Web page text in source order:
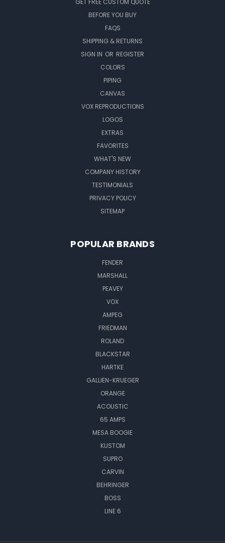
GET FREE CUSTOM QUOTE
BEFORE YOU BUY
FAQS
SHIPPING & RETURNS
SIGN IN OR REGISTER
COLORS
PIPING
CANVAS
VOX REPRODUCTIONS
LOGOS
EXTRAS
FAVORITES
WHAT'S NEW
COMPANY HISTORY
TESTIMONIALS
PRIVACY POLICY
SITEMAP
POPULAR BRANDS
FENDER
MARSHALL
PEAVEY
VOX
AMPEG
FRIEDMAN
ROLAND
BLACKSTAR
HARTKE
GALLIEN-KRUEGER
ORANGE
ACOUSTIC
65 AMPS
MESA BOOGIE
KUSTOM
SUPRO
CARVIN
BEHRINGER
BOSS
LINE 6